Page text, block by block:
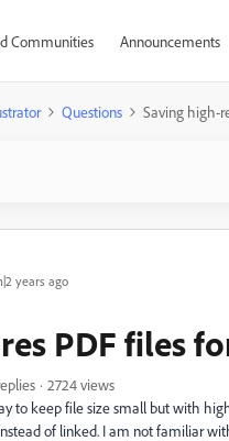
Communities Announcements
Questions Saving high-
years ago
PDF files
2724 views
to keep file size small but with
of linked. I am not familiar